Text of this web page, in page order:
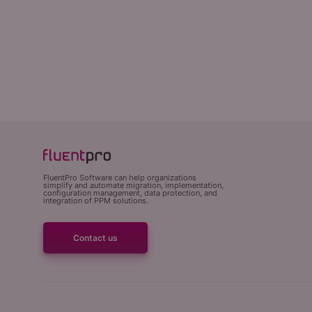
FluentPro Software can help organizations
simplify and automate migration, implementation,
configuration management, data protection, and
integration of PPM solutions.
Contact us